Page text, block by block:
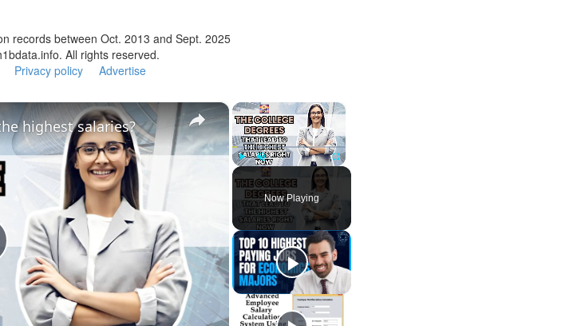
records between Oct. 2013 and Sept. 2025
All rights reserved.
Privacy policy Advertise
×
Unmute Fullscreen
Now Playing
×
highest salaries?